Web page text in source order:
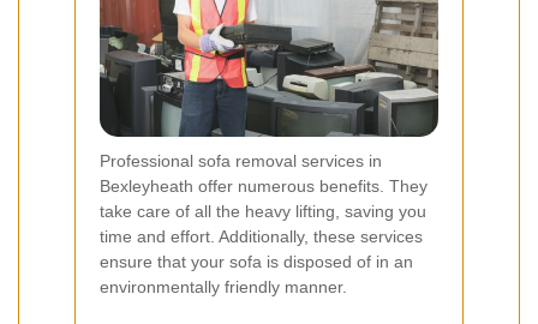
Professional sofa removal services in
Bexleyheath offer numerous benefits. They
take care of all the heavy lifting, saving you
time and effort. Additionally, these services
ensure that your sofa is disposed of in an
environmentally friendly manner.